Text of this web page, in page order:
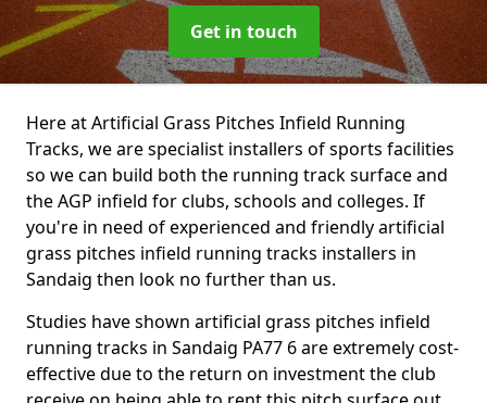
Get in touch
Here at Artificial Grass Pitches Infield Running
Tracks, we are specialist installers of sports facilities
so we can build both the running track surface and
the AGP infield for clubs, schools and colleges. If
you're in need of experienced and friendly artificial
grass pitches infield running tracks installers in
Sandaig then look no further than us.
Studies have shown artificial grass pitches infield
running tracks in Sandaig PA77 6 are extremely cost-
effective due to the return on investment the club